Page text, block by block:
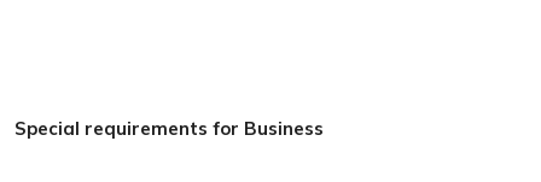
Special requirements for Business